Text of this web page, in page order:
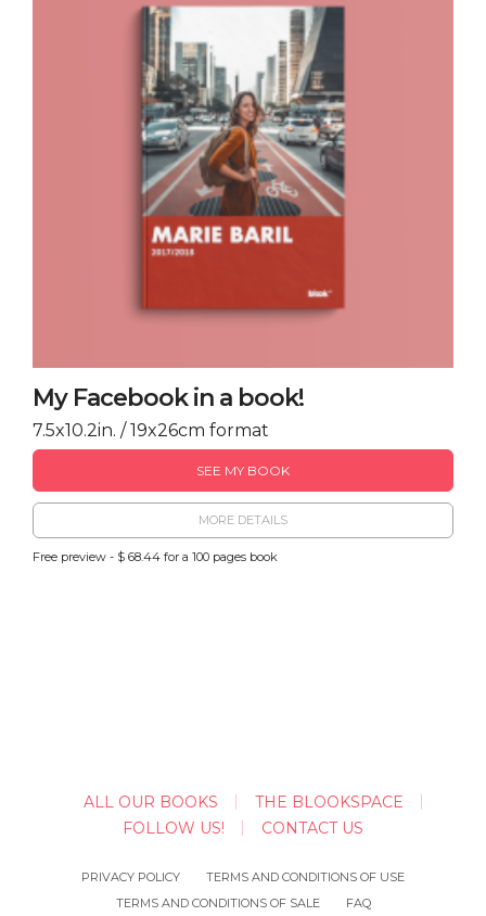
My Facebook in a book!
7.5x10.2in. / 19x26cm format
SEE MY BOOK
MORE DETAILS
Free preview - $ 68.44 for a 100 pages book
ALL OUR BOOKS
THE BLOOKSPACE
FOLLOW US!
CONTACT US
PRIVACY POLICY
TERMS AND CONDITIONS OF USE
TERMS AND CONDITIONS OF SALE
FAQ